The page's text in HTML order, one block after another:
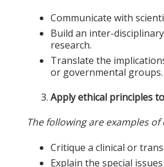
Communicate with
Build an inter-
research.
Translate the
or governmental groups.
Apply ethical principles
The following are examples
Critique a clinical or
Explain the special